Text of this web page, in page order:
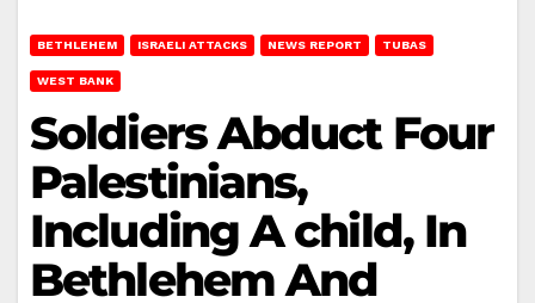
BETHLEHEM ISRAELI ATTACKS NEWS REPORT TUBAS
WEST BANK
Soldiers Abduct Four
Palestinians,
Including A child, In
Bethlehem And